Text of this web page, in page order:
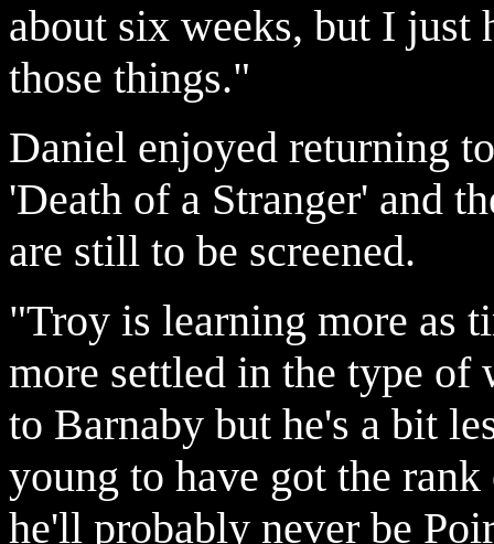
about six weeks, but I just
those things."
Daniel enjoyed returning
'Death of a Stranger' and
are still to be screened.
"Troy is learning more as
more settled in the type
to Barnaby but he's a bit
young to have got the
he'll probably never be